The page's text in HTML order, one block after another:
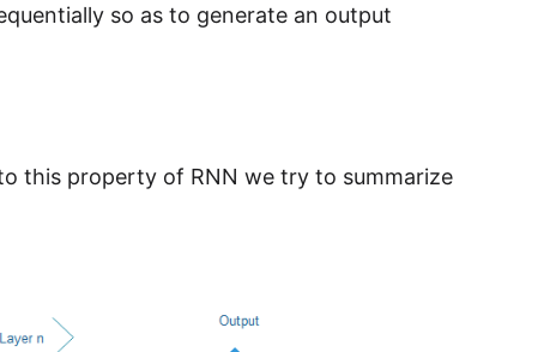
so as to generate an output
this property of RNN we try to summarize